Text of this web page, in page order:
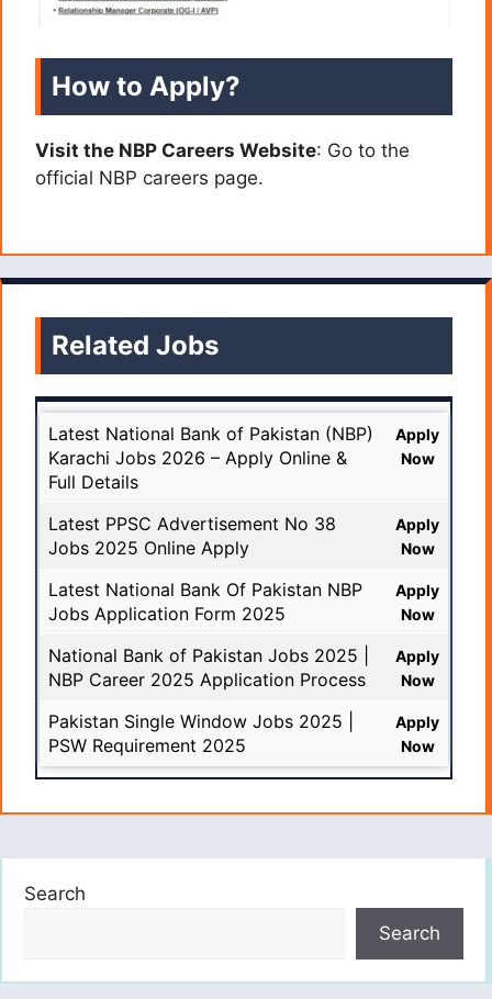
How to Apply?
Visit the NBP Careers Website: Go to the
official NBP careers page.
Related Jobs
Latest National Bank of Pakistan (NBP)
Karachi Jobs 2026 – Apply Online &
Full Details
Apply
Now
Latest PPSC Advertisement No 38
Jobs 2025 Online Apply
Apply
Now
Latest National Bank Of Pakistan NBP
Jobs Application Form 2025
Apply
Now
National Bank of Pakistan Jobs 2025 |
NBP Career 2025 Application Process
Apply
Now
Pakistan Single Window Jobs 2025 |
PSW Requirement 2025
Apply
Now
Search
Search